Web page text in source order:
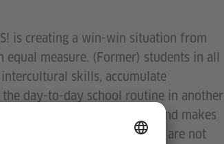
is creating a win-win situation from
measure. (Former) students in all
skills, accumulate
day-to-day school routine in another
building for teachers and makes
classes and students who are not